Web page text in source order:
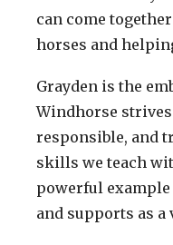
can come
horses and
Grayden is the
Windhorse strives
responsible, and
skills we teach
powerful example
and supports as a